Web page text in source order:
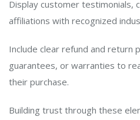
Display customer testimonials,
affiliations with recognized
Include clear refund and return
guarantees, or warranties to
their purchase.
Building trust through these